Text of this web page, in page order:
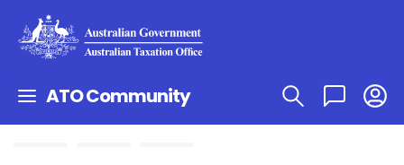
ATO Community